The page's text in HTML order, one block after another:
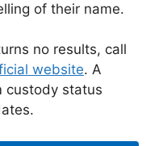
of their name.
no results, call
website. A
custody status